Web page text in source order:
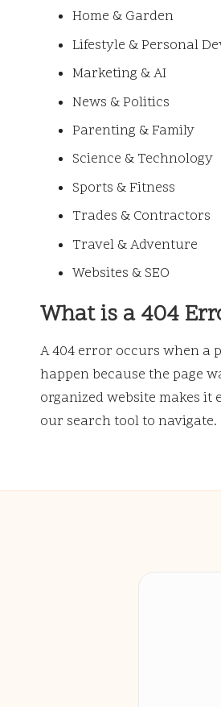
Home & Garden
Lifestyle & Personal
Marketing & AI
News & Politics
Parenting & Family
Science & Technology
Sports & Fitness
Trades & Contractors
Travel & Adventure
Websites & SEO
What is a 404
A 404 error occurs when a
happen because the page
organized website makes
our search tool to navigate.